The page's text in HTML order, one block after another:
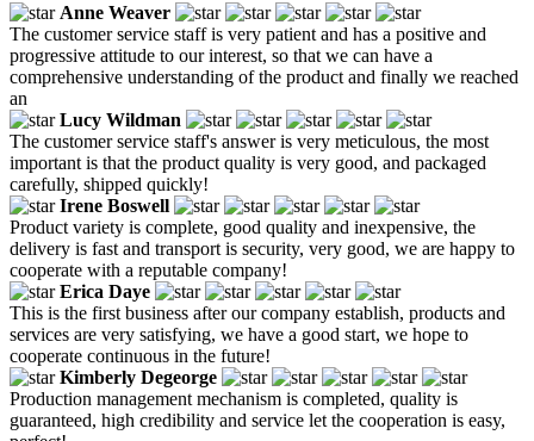
Anne Weaver
The customer service staff is very patient and has a positive and
progressive attitude to our interest, so that we can have a
comprehensive understanding of the product and finally we reached
an
Lucy Wildman
The customer service staff's answer is very meticulous, the most
important is that the product quality is very good, and packaged
carefully, shipped quickly!
Irene Boswell
Product variety is complete, good quality and inexpensive, the
delivery is fast and transport is security, very good, we are happy to
cooperate with a reputable company!
Erica Daye
This is the first business after our company establish, products and
services are very satisfying, we have a good start, we hope to
cooperate continuous in the future!
Kimberly Degeorge
Production management mechanism is completed, quality is
guaranteed, high credibility and service let the cooperation is easy,